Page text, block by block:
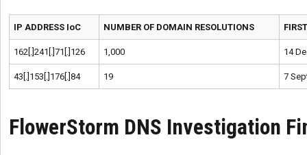
IP ADDRESS IoC NUMBER OF DOMAIN RESOLUTIONS
162[.]241[.]71[.]126 1,000 14
43[.]153[.]176[.]84 19 7
FlowerStorm DNS Investigation